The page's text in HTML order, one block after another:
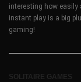
interesting how easily
instant play is a big
gaming!
SOLITAIRE GAMES